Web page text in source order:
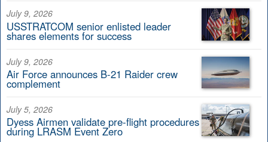
July 9, 2026
USSTRATCOM senior enlisted leader
shares elements for success
July 9, 2026
Air Force announces B-21 Raider crew
complement
July 5, 2026
Dyess Airmen validate pre-flight procedures
during LRASM Event Zero